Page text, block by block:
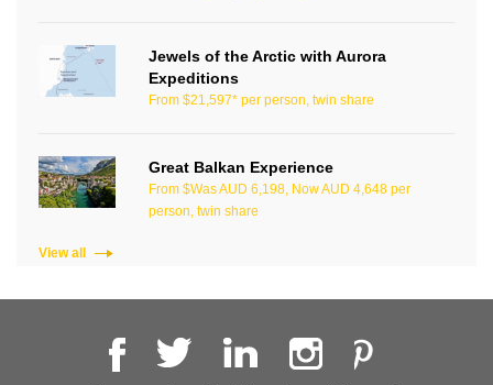
Jewels of the Arctic with Aurora
Expeditions
From $21,597* per person, twin share
Great Balkan Experience
From $Was AUD 6,198, Now AUD 4,648 per
person, twin share
View all